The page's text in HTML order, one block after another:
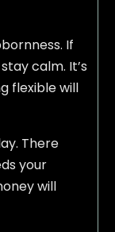
If
calm. It’s
flexible will
There
your
will